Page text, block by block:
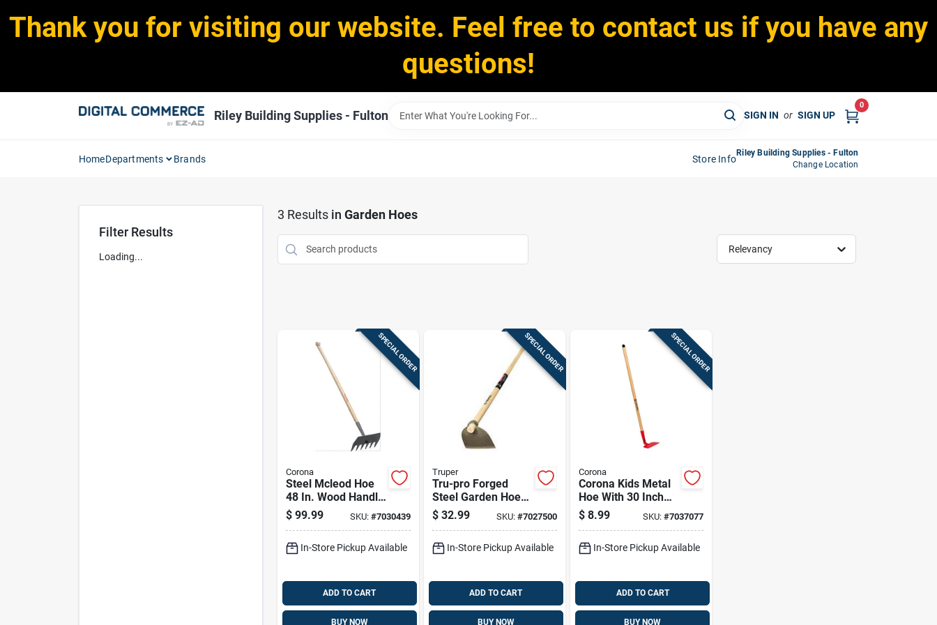
to
Thank you for visiting our website. Feel free to contact us if you have any
questions!
Riley Building Supplies - Fulton SIGN IN or SIGN UP
0
HomeDepartments Brands Store Info
Riley Building Supplies - Fulton
Change Location
Filter Results
Loading...
3 Results in Garden Hoes
Relevancy
SPECIAL ORDER
Corona
Steel Mcleod Hoe
48 In. Wood Handle
For Lawn And
Garden Use
$ 99.99 SKU: #7030439
In-Store Pickup Available
ADD TO CART
BUY NOW
SPECIAL ORDER
Truper
Tru-pro Forged
Steel Garden Hoe
With 54 Inch
Fiberglass Handle
$ 32.99 SKU: #7027500
In-Store Pickup Available
ADD TO CART
BUY NOW
SPECIAL ORDER
Corona
Corona Kids Metal
Hoe With 30 Inch
Wood Handle
$ 8.99 SKU:#7037077
In-Store Pickup Available
ADD TO CART
BUY NOW